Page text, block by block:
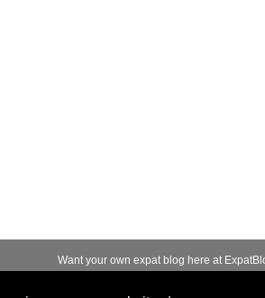
Want your own expat blog here at